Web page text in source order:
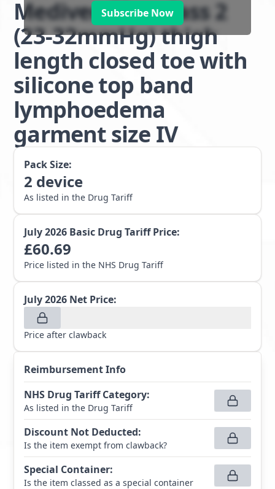
Subscribe Now
Mediven Plus class 2
(23-32mmHg) thigh
length closed toe with
silicone top band
lymphoedema
garment size IV
Pack Size:
2 device
As listed in the Drug Tariff
July 2026 Basic Drug Tariff Price:
£60.69
Price listed in the NHS Drug Tariff
July 2026 Net Price:
Price after clawback
Reimbursement Info
NHS Drug Tariff Category:
As listed in the Drug Tariff
Discount Not Deducted:
Is the item exempt from clawback?
Special Container:
Is the item classed as a special container